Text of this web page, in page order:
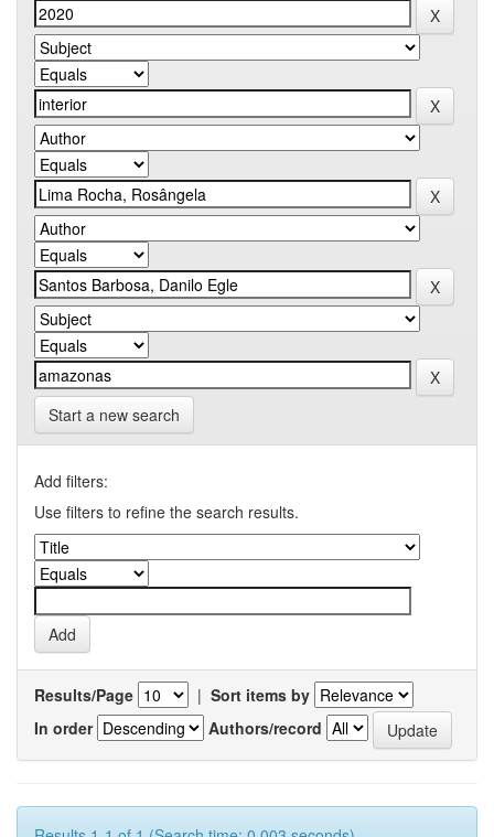
Start a new search
Add filters:
Use filters to refine the search results.
Results/Page | Sort items by
In order
Authors/record